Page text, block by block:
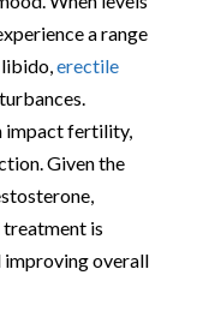
a range
erectile
impact fertility,
Given the
is
improving overall